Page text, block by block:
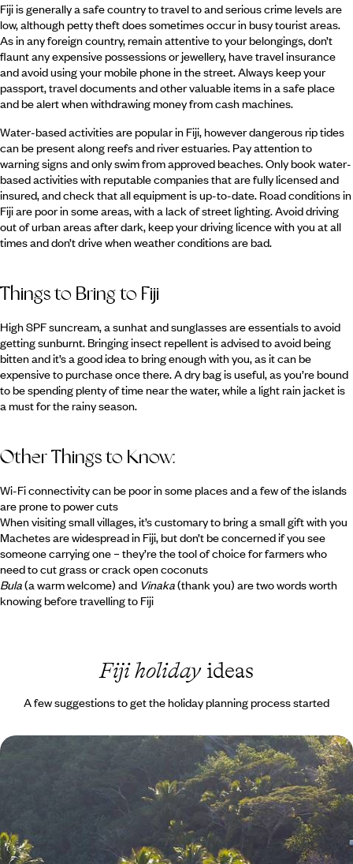
Fiji is generally a safe country to travel to and serious crime levels are
low, although petty theft does sometimes occur in busy tourist areas.
As in any foreign country, remain attentive to your belongings, don’t
flaunt any expensive possessions or jewellery, have travel insurance
and avoid using your mobile phone in the street. Always keep your
passport, travel documents and other valuable items in a safe place
and be alert when withdrawing money from cash machines.
Water-based activities are popular in Fiji, however dangerous rip tides
can be present along reefs and river estuaries. Pay attention to
warning signs and only swim from approved beaches. Only book water-
based activities with reputable companies that are fully licensed and
insured, and check that all equipment is up-to-date. Road conditions in
Fiji are poor in some areas, with a lack of street lighting. Avoid driving
out of urban areas after dark, keep your driving licence with you at all
times and don’t drive when weather conditions are bad.
Things to Bring to Fiji
High SPF suncream, a sunhat and sunglasses are essentials to avoid
getting sunburnt. Bringing insect repellent is advised to avoid being
bitten and it’s a good idea to bring enough with you, as it can be
expensive to purchase once there. A dry bag is useful, as you’re bound
to be spending plenty of time near the water, while a light rain jacket is
a must for the rainy season.
Other Things to Know:
Wi-Fi connectivity can be poor in some places and a few of the islands
are prone to power cuts
When visiting small villages, it’s customary to bring a small gift with you
Machetes are widespread in Fiji, but don’t be concerned if you see
someone carrying one – they’re the tool of choice for farmers who
need to cut grass or crack open coconuts
Bula(a warm welcome) and Vinaka(thank you) are two words worth
knowing before travelling to Fiji
Fiji holidayideas
A few suggestions to get the holiday planning process started
Island Hopping in the Pacific - A Luxury Fiji
Holiday
Relax during a stay on three of the Pacific’s most beautiful islands - Viti
Levu, Qamea and Likuliku
14 days, from £5195 to £8290